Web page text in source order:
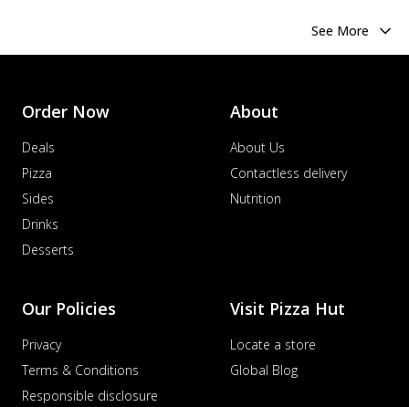
See More
Order Now
Deals
Pizza
Sides
Drinks
Desserts
About
About Us
Contactless delivery
Nutrition
Our Policies
Privacy
Terms & Conditions
Responsible disclosure
Visit Pizza Hut
Locate a store
Global Blog